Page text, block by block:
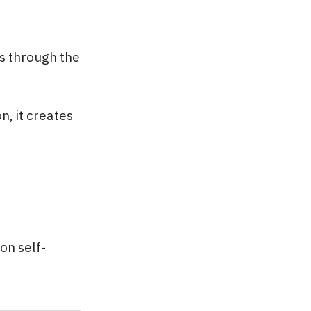
through the
it creates
self-